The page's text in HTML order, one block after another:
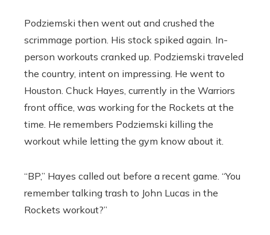
Podziemski then went out and crushed the
scrimmage portion. His stock spiked again. In-
person workouts cranked up. Podziemski traveled
the country, intent on impressing. He went to
Houston. Chuck Hayes, currently in the Warriors
front office, was working for the Rockets at the
time. He remembers Podziemski killing the
workout while letting the gym know about it.
“BP,” Hayes called out before a recent game. “You
remember talking trash to John Lucas in the
Rockets workout?”